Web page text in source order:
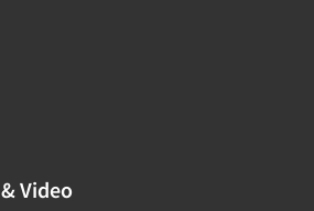
Video